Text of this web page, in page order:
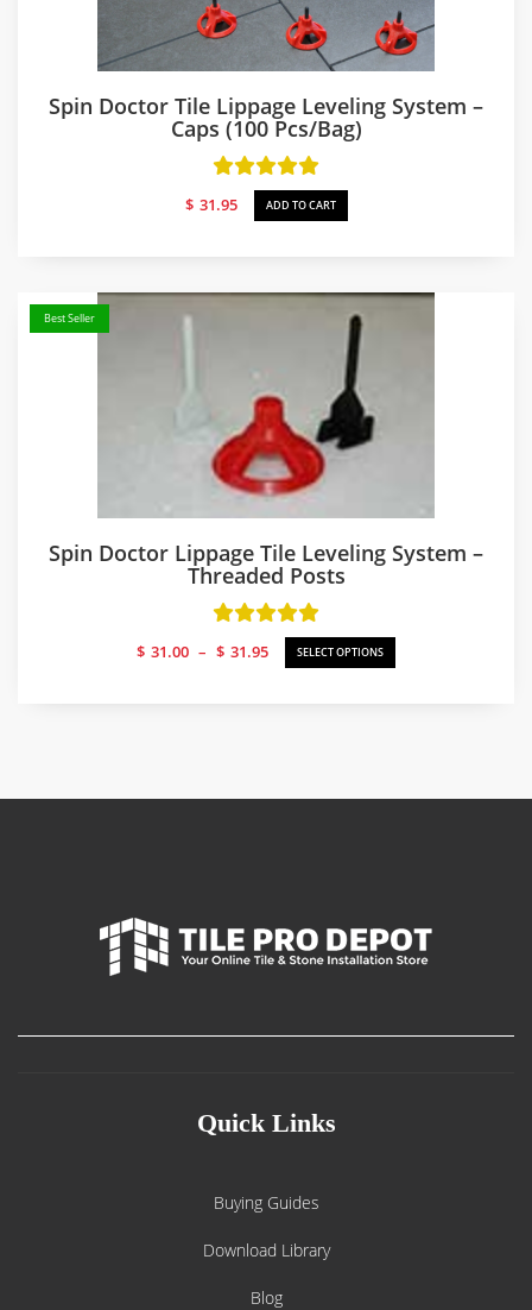
Spin Doctor Tile Lippage Leveling System –
Caps (100 Pcs/bag)
$ 31.95 ADD TO CART
Best Seller
Spin Doctor Lippage Tile Leveling System –
Threaded Posts
$ 31.00 – $ 31.95
Price
range:
SELECT OPTIONS
Quick Links
Buying Guides
Download Library
Blog